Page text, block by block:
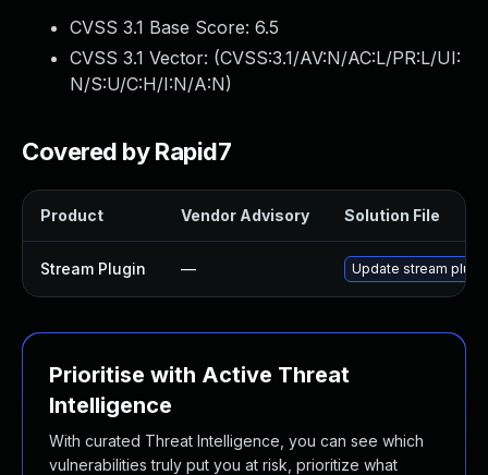
CVSS 3.1 Base Score: 6.5
CVSS 3.1 Vector: (CVSS:3.1/AV:N/AC:L/PR:L/UI:
N/S:U/C:H/I:N/A:N)
Covered by Rapid7
Product Vendor Advisory Solution File
Stream Plugin — Update stream
Prioritise with Active Threat
Intelligence
With curated Threat Intelligence, you can see which
vulnerabilities truly put you at risk, prioritize what